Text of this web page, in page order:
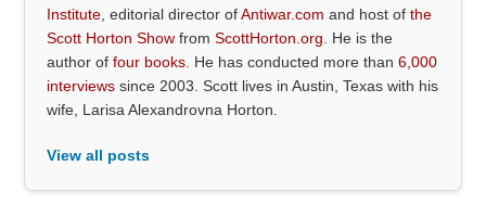
Institute , editorial director ofAntiwar.com and host ofthe
Scott Horton Show fromScottHorton.org . He is the
author offour books . He has conducted more than6,000
interviews since 2003. Scott lives in Austin, Texas with his
wife, Larisa Alexandrovna Horton.
View all posts